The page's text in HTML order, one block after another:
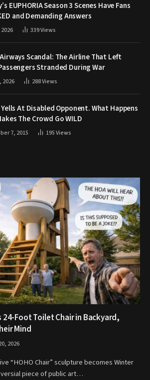
EUPHORIA Season 3 Scenes Have Fans
and Demanding Answers
339Views
Scandal: The Airline That Left
Stranded During War
2026 288Views
At Disabled Opponent. What Happens
The Crowd Go WILD
7, 2015 195Views
24-Foot Toilet Chair in Backyard,
Mind
2026
“HOHO Chair” sculpture becomes Winter
piece of public art…